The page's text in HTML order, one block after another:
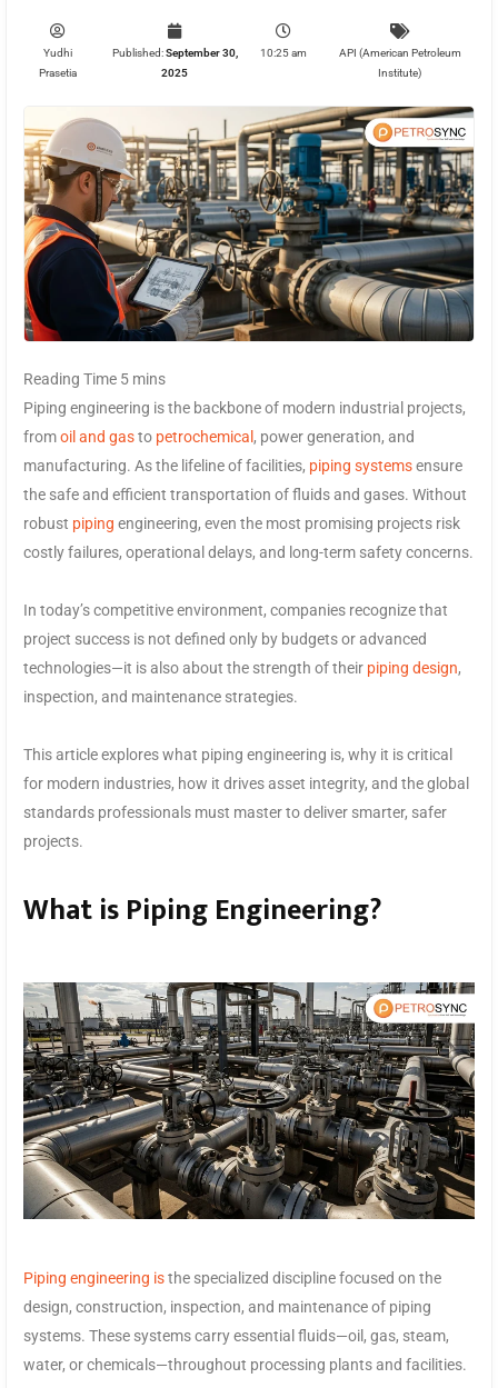
Yudhi
Prasetia
Published:September 30,
2025
10:25 am
API (American Petroleum
Institute)
Piping engineering is the backbone of modern industrial projects,
fromoil and gasto petrochemical , power generation, and
manufacturing. As the lifeline of facilities, piping systemsensure
the safe and efficient transportation of fluids and gases. Without
robust piping engineering, even the most promising projects risk
costly failures, operational delays, and long-term safety concerns.
In today’s competitive environment, companies recognize that
project success is not defined only by budgets or advanced
technologies—it is also about the strength of their piping design,
inspection, and maintenance strategies.
This article explores what piping engineering is, why it is critical
for modern industries, how it drives asset integrity, and the global
standards professionals must master to deliver smarter, safer
projects.
What is Piping Engineering?
Piping engineering isthe specialized discipline focused on the
design, construction, inspection, and maintenance of piping
systems. These systems carry essential fluids—oil, gas, steam,
water, or chemicals—throughout processing plants and facilities.